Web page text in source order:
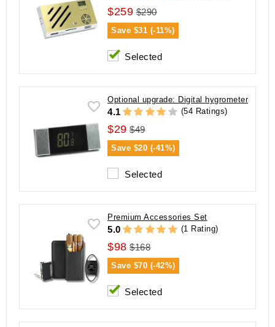
$259 $290
Save $31 (-11%)
Selected
Optional upgrade: Digital hygrometer
4.1 (54 Ratings)
$29 $49
Save $20 (-41%)
Selected
Premium Accessories Set
5.0 (1 Rating)
$98 $168
Save $70 (-42%)
Selected